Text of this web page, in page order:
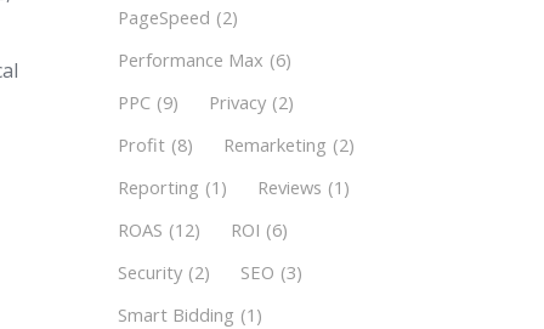
PageSpeed (2)
Performance Max (6)
PPC (9) Privacy (2)
Profit (8) Remarketing (2)
Reporting (1) Reviews (1)
ROAS (12) ROI (6)
Security (2) SEO (3)
Smart Bidding (1)